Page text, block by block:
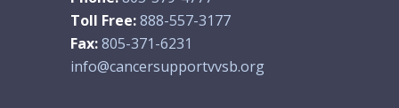
Toll Free:888-557-3177
Fax:805-371-6231
info@cancersupportvvsb.org